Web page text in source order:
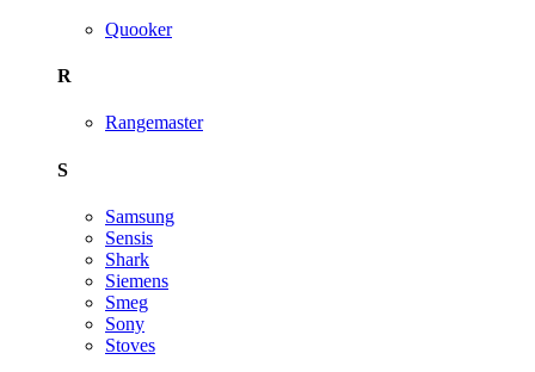
Quooker
R
Rangemaster
S
Samsung
Sensis
Shark
Siemens
Smeg
Sony
Stoves